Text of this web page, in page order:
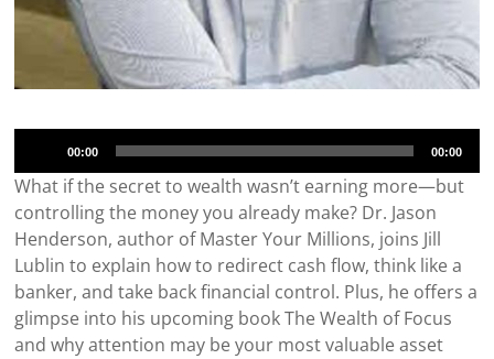
Player
00:00 00:00
What if the secret to wealth wasn’t earning more—but
controlling the money you already make? Dr. Jason
Henderson, author of Master Your Millions, joins Jill
Lublin to explain how to redirect cash flow, think like a
banker, and take back financial control. Plus, he offers a
glimpse into his upcoming book The Wealth of Focus
and why attention may be your most valuable asset